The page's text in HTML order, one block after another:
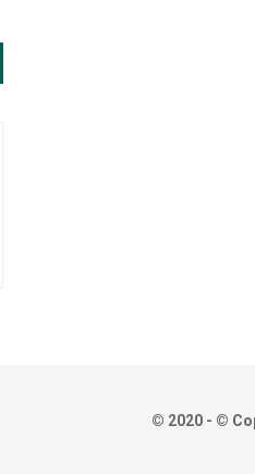
© 2020 - ©